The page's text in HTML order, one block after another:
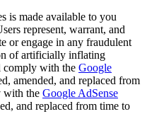
is made available to you
represent, warrant, and
or engage in any fraudulent
of artificially inflating
with the Google
amended, and replaced from
with the Google AdSense
and replaced from time to